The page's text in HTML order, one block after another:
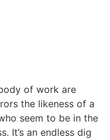
of work are
the likeness of a
seem to be in the
It’s an endless dig